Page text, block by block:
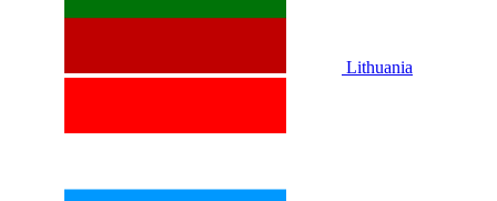
Lithuania